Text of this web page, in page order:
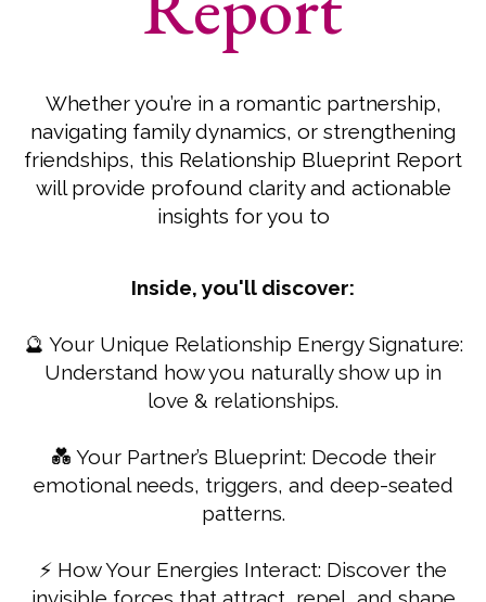
Whether you’re in a romantic partnership,
navigating family dynamics, or strengthening
friendships, this Relationship Blueprint Report
will provide profound clarity and actionable
insights for you to
Inside, you'll discover:
🔮 Your Unique Relationship Energy Signature:
Understand how you naturally show up in
love & relationships.
💑 Your Partner’s Blueprint: Decode their
emotional needs, triggers, and deep-seated
patterns.
⚡ How Your Energies Interact: Discover the